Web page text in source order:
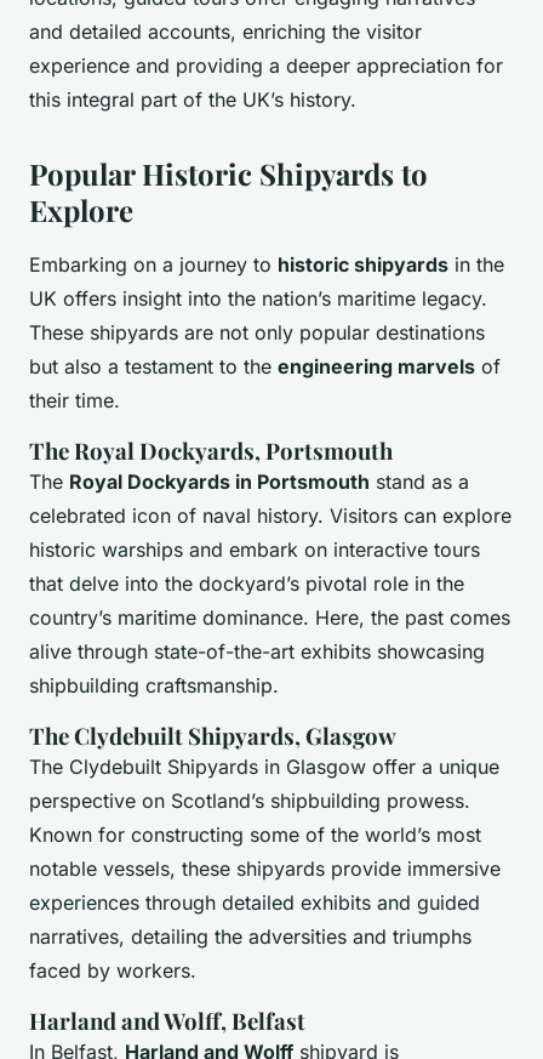
and detailed accounts, enriching the visitor
experience and providing a deeper appreciation for
this integral part of the UK’s history.
Popular Historic Shipyards to
Explore
Embarking on a journey to historic shipyards in the
UK offers insight into the nation’s maritime legacy.
These shipyards are not only popular destinations
but also a testament to the engineering marvels of
their time.
The Royal Dockyards, Portsmouth
The Royal Dockyards in Portsmouth stand as a
celebrated icon of naval history. Visitors can explore
historic warships and embark on interactive tours
that delve into the dockyard’s pivotal role in the
country’s maritime dominance. Here, the past comes
alive through state-of-the-art exhibits showcasing
shipbuilding craftsmanship.
The Clydebuilt Shipyards, Glasgow
The Clydebuilt Shipyards in Glasgow offer a unique
perspective on Scotland’s shipbuilding prowess.
Known for constructing some of the world’s most
notable vessels, these shipyards provide immersive
experiences through detailed exhibits and guided
narratives, detailing the adversities and triumphs
faced by workers.
Harland and Wolff, Belfast
In Belfast, Harland and Wolff shipyard is